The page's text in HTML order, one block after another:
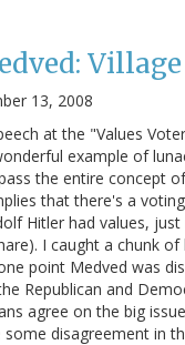
13, 2008
at the "Values
example of
the entire concept
that there's a
Hitler had values,
I caught a chunk of
point Medved was
Republican and
agree on the big
disagreement in